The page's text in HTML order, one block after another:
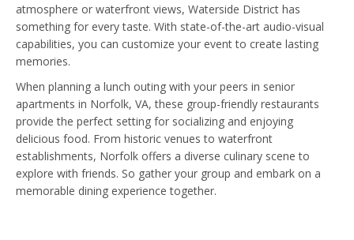
atmosphere or waterfront views, Waterside District has
something for every taste. With state-of-the-art audio-visual
capabilities, you can customize your event to create lasting
memories.
When planning a lunch outing with your peers in senior
apartments in Norfolk, VA, these group-friendly restaurants
provide the perfect setting for socializing and enjoying
delicious food. From historic venues to waterfront
establishments, Norfolk offers a diverse culinary scene to
explore with friends. So gather your group and embark on a
memorable dining experience together.